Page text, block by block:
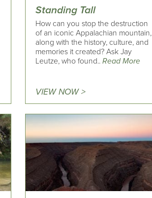
Standing Tall
How can you stop the destruction
of an iconic Appalachian mountain,
​along with the history, culture, and
memories it created? Ask Jay
Leutze, who found..Read More
VIEW NOW >